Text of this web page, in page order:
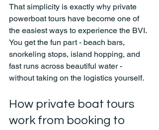
That simplicity is exactly why private
powerboat tours have become one of
the easiest ways to experience the BVI.
You get the fun part - beach bars,
snorkeling stops, island hopping, and
fast runs across beautiful water -
without taking on the logistics yourself.
How private boat tours
work from booking to